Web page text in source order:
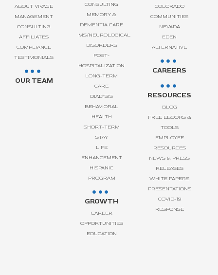
ABOUT VIVAGE
MANAGEMENT
CONSULTING
AFFILIATES
COMPLIANCE
TESTIMONIALS
OUR TEAM
CONSULTING
MEMORY &
DEMENTIA CARE
MS/NEUROLOGICAL
DISORDERS
POST-
HOSPITALIZATION
LONG-TERM
CARE
DIALYSIS
BEHAVIORAL
HEALTH
SHORT-TERM
STAY
LIFE
ENHANCEMENT
HISPANIC
PROGRAM
GROWTH
CAREER
OPPORTUNITIES
EDUCATION
COLORADO
COMMUNITIES
NEVADA
EDEN
ALTERNATIVE
CAREERS
RESOURCES
BLOG
FREE EBOOKS &
TOOLS
EMPLOYEE
RESOURCES
NEWS & PRESS
RELEASES
WHITE PAPERS
PRESENTATIONS
COVID-19
RESPONSE